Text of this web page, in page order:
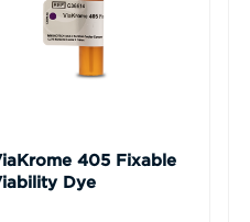
405 Fixable
Dye